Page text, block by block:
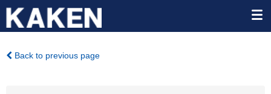
Back to previous page